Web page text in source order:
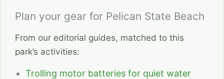
Plan your gear for Pelican State Beach
From our editorial guides, matched to this
park’s activities:
Trolling motor batteries for quiet water